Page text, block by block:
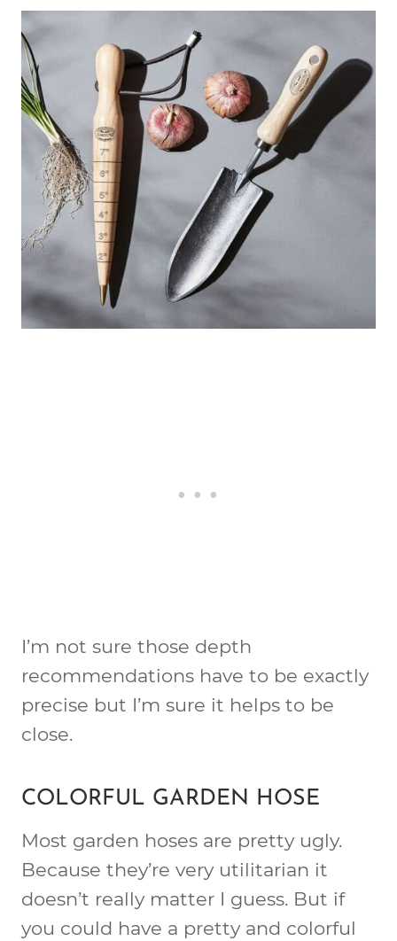
I’m not sure those depth
recommendations have to be exactly
precise but I’m sure it helps to be
close.
COLORFUL GARDEN HOSE
Most garden hoses are pretty ugly.
Because they’re very utilitarian it
doesn’t really matter I guess. But if
you could have a pretty and colorful